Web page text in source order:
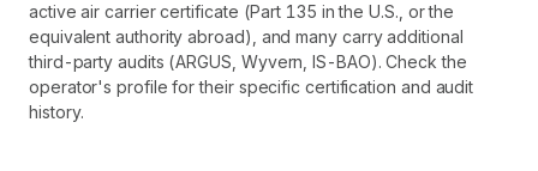
active air carrier certificate (Part 135 in the U.S., or the
equivalent authority abroad), and many carry additional
third-party audits (ARGUS, Wyvern, IS-BAO). Check the
operator's profile for their specific certification and audit
history.